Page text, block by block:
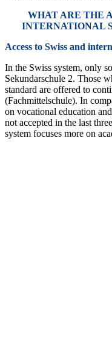
WHAT ARE THE
INTERNATIONAL
Access to Swiss and
In the Swiss system, only
Sekundarschule 2. Those
standard are offered to
(Fachmittelschule). In
on vocational education
not accepted in the last
system focuses more on